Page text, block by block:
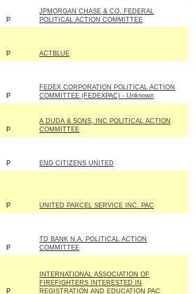
P
JPMORGAN CHASE & CO. FEDERAL
POLITICAL ACTION COMMITTEE
P ACTBLUE
P
FEDEX CORPORATION POLITICAL ACTION
COMMITTEE (FEDEXPAC) - Unknown
P
A DUDA & SONS, INC POLITICAL ACTION
COMMITTEE
P END CITIZENS UNITED
P UNITED PARCEL SERVICE INC. PAC
P
TD BANK N.A. POLITICAL ACTION
COMMITTEE
P
INTERNATIONAL ASSOCIATION OF
FIREFIGHTERS INTERESTED IN
REGISTRATION AND EDUCATION PAC